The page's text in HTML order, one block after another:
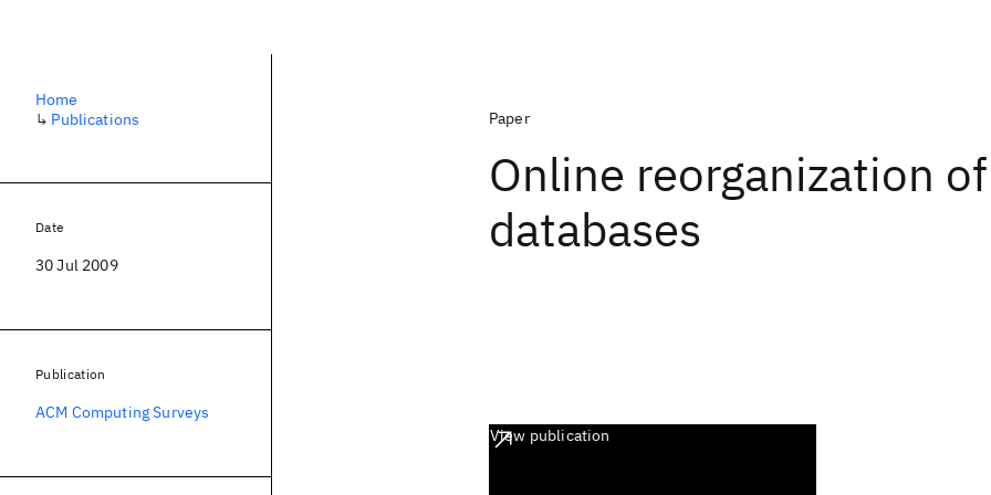
Paper
Online reorganization of
databases
View publication
Home
↳ Publications
Date
30 Jul 2009
Publication
ACM Computing Surveys